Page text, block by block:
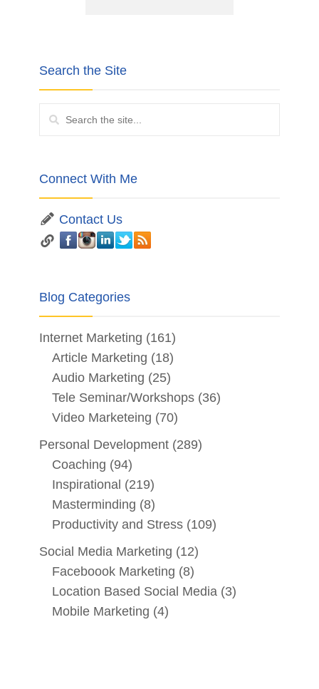
Search the Site
Connect With Me
Contact Us
Blog Categories
Internet Marketing (161)
Article Marketing (18)
Audio Marketing (25)
Tele Seminar/Workshops (36)
Video Marketeing (70)
Personal Development (289)
Coaching (94)
Inspirational (219)
Masterminding (8)
Productivity and Stress (109)
Social Media Marketing (12)
Faceboook Marketing (8)
Location Based Social Media (3)
Mobile Marketing (4)